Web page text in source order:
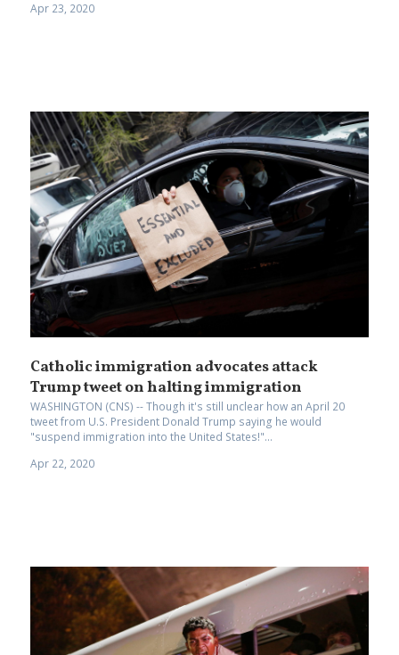
Apr 23, 2020
Catholic immigration advocates attack
Trump tweet on halting immigration
WASHINGTON (CNS) -- Though it's still unclear how an April 20
tweet from U.S. President Donald Trump saying he would
"suspend immigration into the United States!"...
Apr 22, 2020